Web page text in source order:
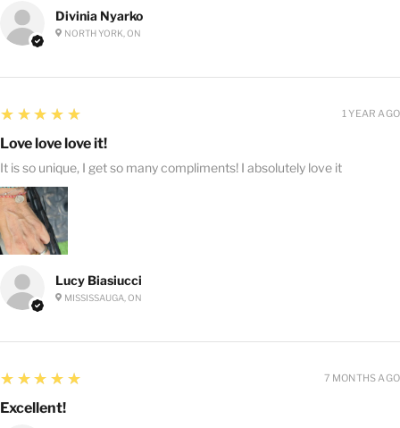
Divinia Nyarko
NORTH YORK, ON
Lucy Biasiucci
MISSISSAUGA, ON
5
★★★★★
Love love love it!
It is so unique, I get so many compliments! I absolutely love it
1 YEAR AGO
5
★★★★★
Excellent!
7 MONTHS AGO